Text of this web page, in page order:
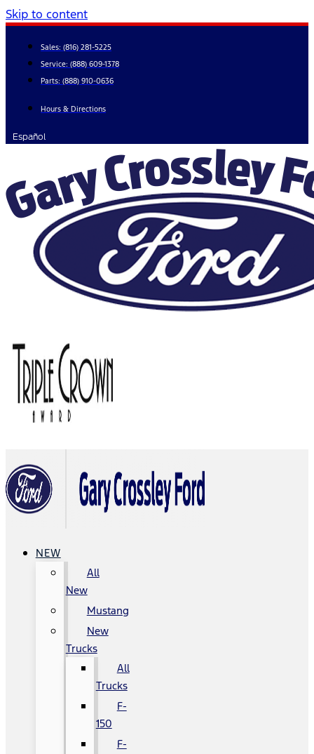
Skip to content
Sales: (816) 281-5225
Service: (888) 609-1378
Parts: (888) 910-0636
Hours & Directions
Español
NEW
All
New
Mustang
New
Trucks
All
Trucks
F-
150
F-